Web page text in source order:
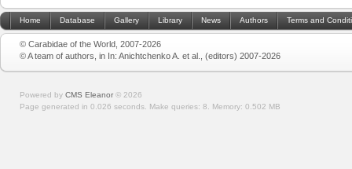
Home Database Gallery Library News Authors Terms and
© Carabidae of the World, 2007-2026
© A team of authors, in In: Anichtchenko A. et al., (editors) 2007-2026
Powered by CMS Eleanor © 2026
Page generated in 0.026 seconds. Make queries: 8. Memory: 0.502 MB